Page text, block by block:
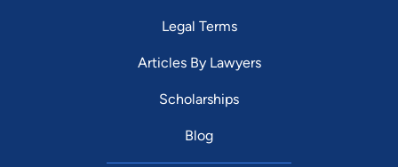
Legal Terms
Articles By Lawyers
Scholarships
Blog